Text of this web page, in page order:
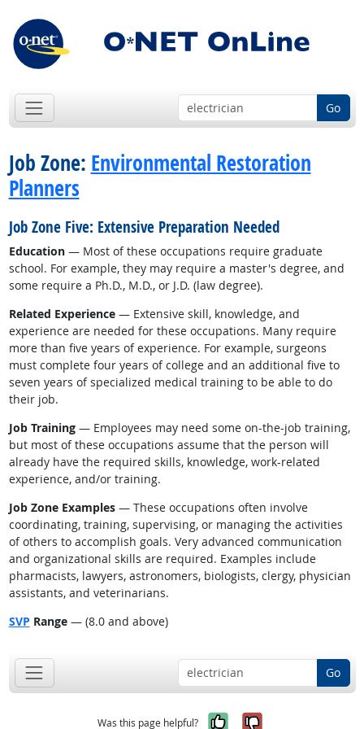
Go
Job Zone: Environmental Restoration
Planners
Job Zone Five: Extensive Preparation Needed
Education— Most of these occupations require graduate
school. For example, they may require a master's degree, and
some require a Ph.D., M.D., or J.D. (law degree).
Related Experience— Extensive skill, knowledge, and
experience are needed for these occupations. Many require
more than five years of experience. For example, surgeons
must complete four years of college and an additional five to
seven years of specialized medical training to be able to do
their job.
Job Training— Employees may need some on-the-job training,
but most of these occupations assume that the person will
already have the required skills, knowledge, work-related
experience, and/or training.
Job Zone Examples— These occupations often involve
coordinating, training, supervising, or managing the activities
of others to accomplish goals. Very advanced communication
and organizational skills are required. Examples include
pharmacists, lawyers, astronomers, biologists, clergy, physician
assistants, and veterinarians.
SVP Range— (8.0 and above)
Go
Was this page helpful? Yes, it was
No, it was